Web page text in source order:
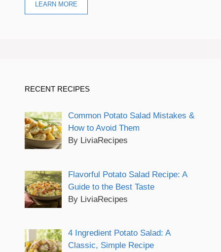
LEARN MORE
RECENT RECIPES
Common Potato Salad Mistakes &
How to Avoid Them
By LiviaRecipes
Flavorful Potato Salad Recipe: A
Guide to the Best Taste
By LiviaRecipes
4 Ingredient Potato Salad: A
Classic, Simple Recipe